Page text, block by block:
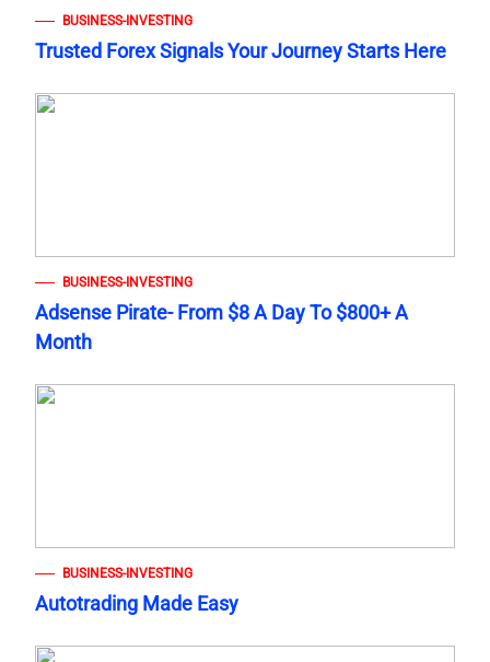
BUSINESS-INVESTING
Trusted Forex Signals Your Journey Starts Here
BUSINESS-INVESTING
Adsense Pirate- From $8 A Day To $800+ A
Month
BUSINESS-INVESTING
Autotrading Made Easy